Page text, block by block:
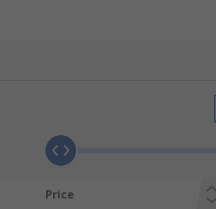
Price